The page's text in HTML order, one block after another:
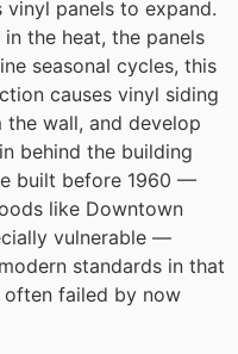
vinyl panels to expand.
the heat, the panels
seasonal cycles, this
causes vinyl siding
wall, and develop
behind the building
built before 1960 —
like Downtown
vulnerable —
standards in that
often failed by now